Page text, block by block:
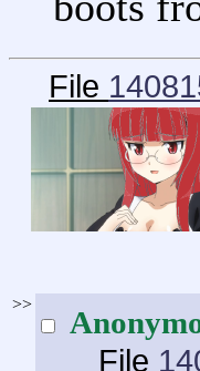
File
>>
File